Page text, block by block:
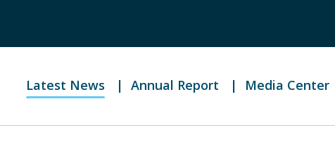
Latest News Annual Report Media Center